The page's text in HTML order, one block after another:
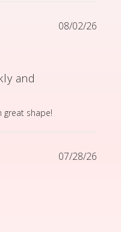
and
great shape!
Item arrived pretty
08/02/26
07/28/26